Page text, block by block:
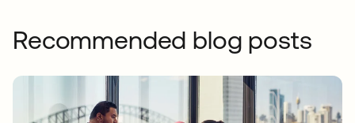
Recommended blog posts